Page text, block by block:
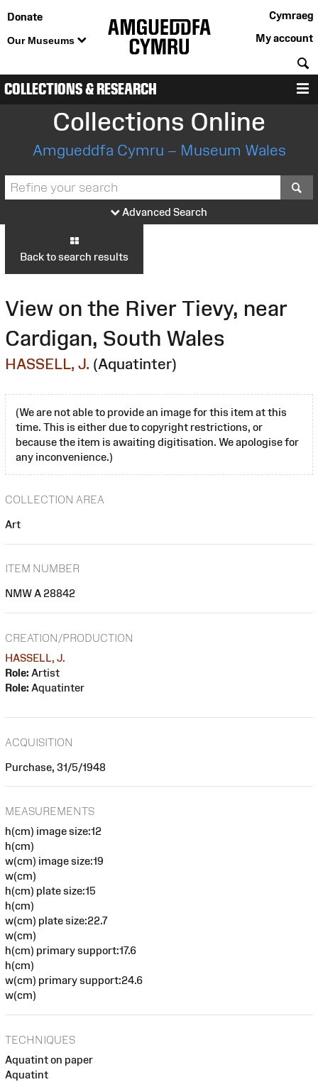
Donate
Our Museums
Cymraeg
My account
COLLECTIONS & RESEARCH
Collections Online
Amgueddfa Cymru – Museum Wales
Advanced Search
Back to search results
View on the River Tievy, near
Cardigan, South Wales
HASSELL, J. (Aquatinter)
(We are not able to provide an image for this item at this
time. This is either due to copyright restrictions, or
because the item is awaiting digitisation. We apologise for
any inconvenience.)
COLLECTION AREA
Art
ITEM NUMBER
NMW A 28842
CREATION/PRODUCTION
HASSELL, J.
Role: Artist
Role: Aquatinter
ACQUISITION
Purchase, 31/5/1948
MEASUREMENTS
h(cm) image size:12
h(cm)
w(cm) image size:19
w(cm)
h(cm) plate size:15
h(cm)
w(cm) plate size:22.7
w(cm)
h(cm) primary support:17.6
h(cm)
w(cm) primary support:24.6
w(cm)
TECHNIQUES
Aquatint on paper
Aquatint